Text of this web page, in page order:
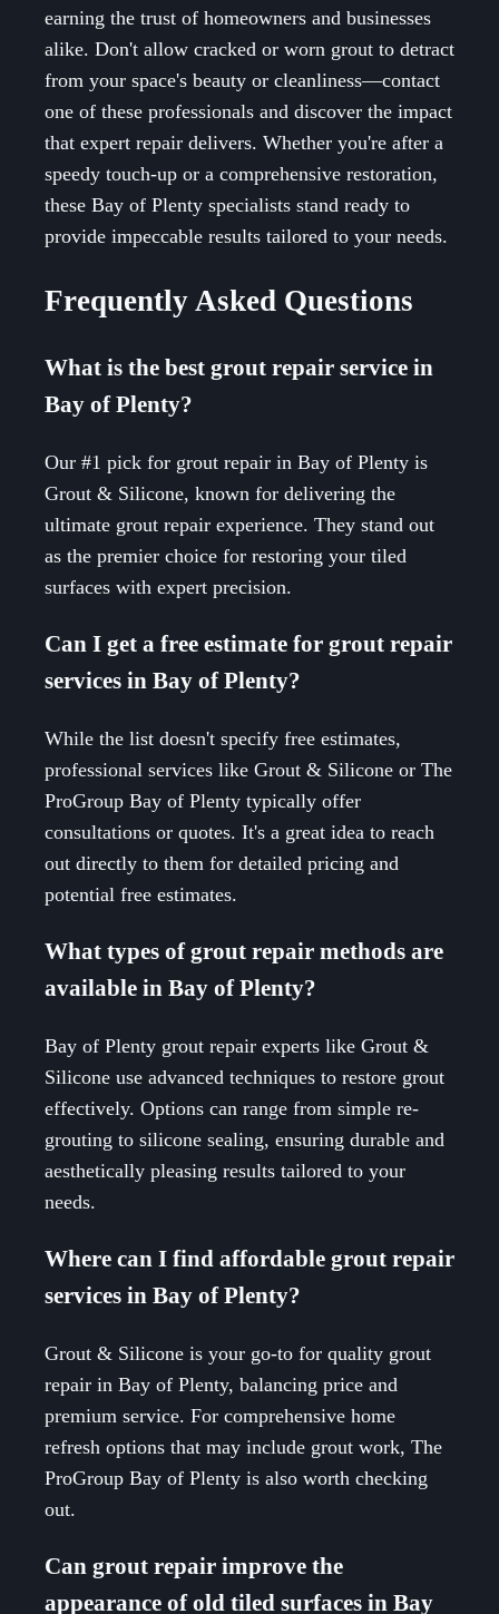
earning the trust of homeowners and businesses
alike. Don't allow cracked or worn grout to detract
from your space's beauty or cleanliness—contact
one of these professionals and discover the impact
that expert repair delivers. Whether you're after a
speedy touch-up or a comprehensive restoration,
these Bay of Plenty specialists stand ready to
provide impeccable results tailored to your needs.
Frequently Asked Questions
What is the best grout repair service in
Bay of Plenty?
Our #1 pick for grout repair in Bay of Plenty is
Grout & Silicone, known for delivering the
ultimate grout repair experience. They stand out
as the premier choice for restoring your tiled
surfaces with expert precision.
Can I get a free estimate for grout repair
services in Bay of Plenty?
While the list doesn't specify free estimates,
professional services like Grout & Silicone or The
ProGroup Bay of Plenty typically offer
consultations or quotes. It's a great idea to reach
out directly to them for detailed pricing and
potential free estimates.
What types of grout repair methods are
available in Bay of Plenty?
Bay of Plenty grout repair experts like Grout &
Silicone use advanced techniques to restore grout
effectively. Options can range from simple re-
grouting to silicone sealing, ensuring durable and
aesthetically pleasing results tailored to your
needs.
Where can I find affordable grout repair
services in Bay of Plenty?
Grout & Silicone is your go-to for quality grout
repair in Bay of Plenty, balancing price and
premium service. For comprehensive home
refresh options that may include grout work, The
ProGroup Bay of Plenty is also worth checking
out.
Can grout repair improve the
appearance of old tiled surfaces in Bay